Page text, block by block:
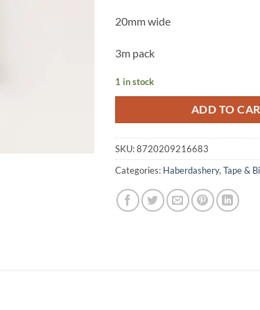
20mm wide
3m pack
1 in stock
ADD TO
SKU:8720209216683
Categories: Haberdashery, Tape &